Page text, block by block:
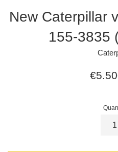
New Caterpillar
155-3835
Regular